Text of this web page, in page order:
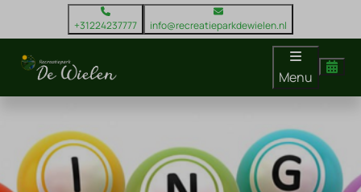
+31224237777 info@recreatieparkdewielen.nl
Menu